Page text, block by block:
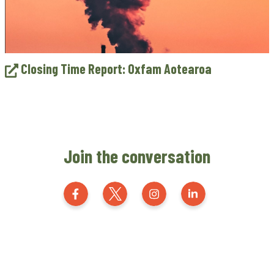
Closing Time Report: Oxfam Aotearoa
Join the conversation
Generation Zero New Zealand on
Generation Zero New
Generation Zero New
Generation